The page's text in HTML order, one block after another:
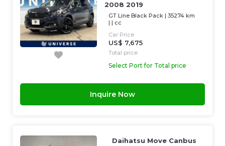
2008 2019
GT Line Black Pack |35274 km
| | cc
Car Price
US$ 7,675
Total price
Select Port for Total price
Inquire Now
Daihatsu Move Canbus